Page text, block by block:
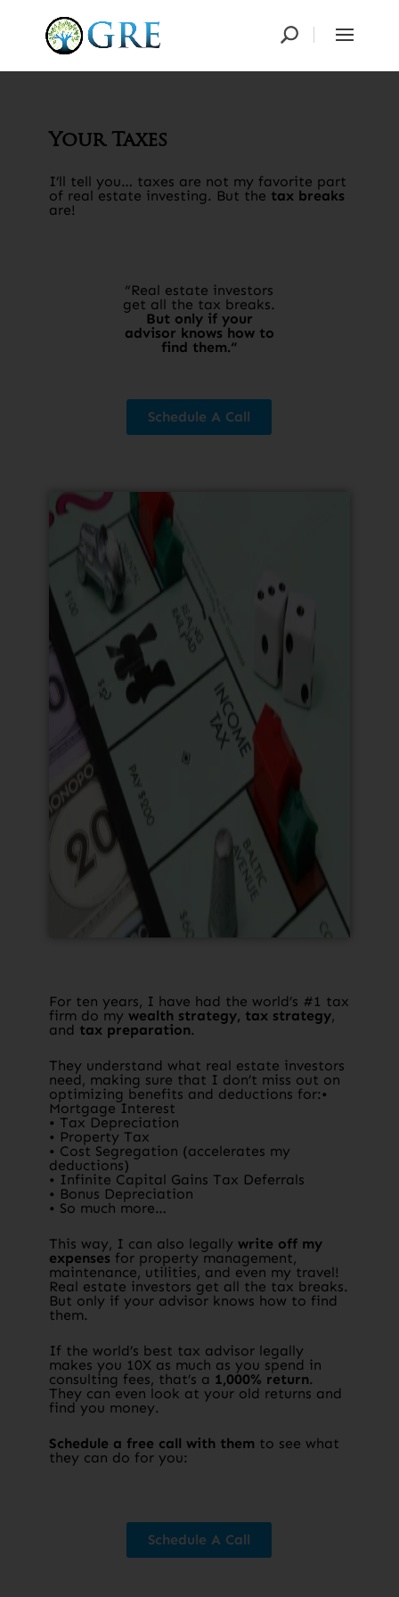
Your Taxes
I’ll tell you… taxes are not my favorite part
of real estate investing. But the tax breaks
are!​
“Real estate investors
get all the tax breaks.
But only if your
advisor knows how to
find them.“
Schedule A Call
For ten years, I have had the world’s #1 tax
firm do my wealth strategy, tax strategy,
and tax preparation.​
They understand what real estate investors
need, making sure that I don’t miss out on
optimizing benefits and deductions for:•
Mortgage Interest
• Tax Depreciation
• Property Tax
• Cost Segregation (accelerates my
deductions)
• Infinite Capital Gains Tax Deferrals
• Bonus Depreciation
• So much more…
This way, I can also legally write off my
expenses for property management,
maintenance, utilities, and even my travel!
Real estate investors get all the tax breaks.
But only if your advisor knows how to find
them.​
If the world’s best tax advisor legally
makes you 10X as much as you spend in
consulting fees, that’s a 1,000% return.
They can even look at your old returns and
find you money.​
Schedule a free call with them to see what
they can do for you:​
Schedule A Call